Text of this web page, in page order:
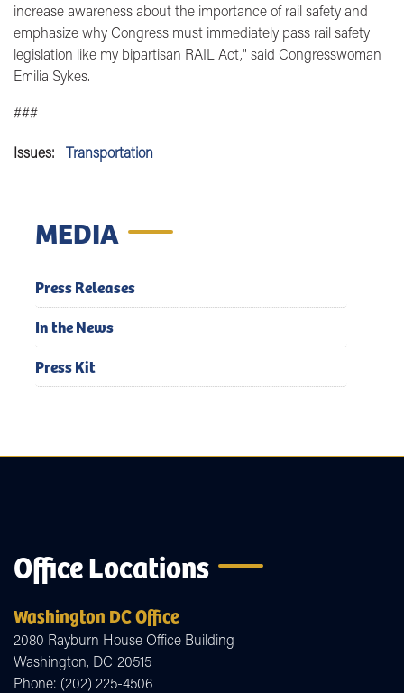
increase awareness about the importance of rail safety and
emphasize why Congress must immediately pass rail safety
legislation like my bipartisan RAIL Act," said Congresswoman
Emilia Sykes.
###
Issues: Transportation
MEDIA
Press Releases
In the News
Press Kit
Office Locations
Washington DC Office
2080 Rayburn House Office Building
Washington, DC20515
Phone: (202) 225-4506